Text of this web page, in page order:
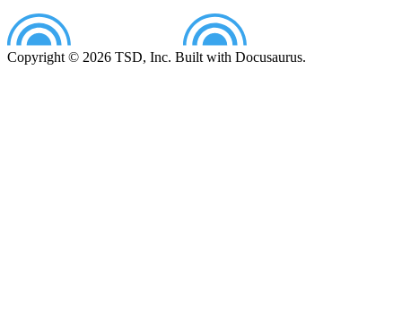
Copyright © 2026 TSD, Inc. Built with Docusaurus.